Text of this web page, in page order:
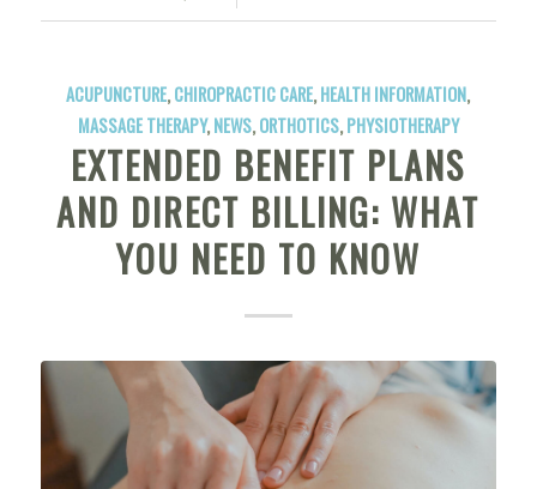
ACUPUNCTURE,CHIROPRACTIC CARE,HEALTH INFORMATION,
MASSAGE THERAPY,NEWS,ORTHOTICS,PHYSIOTHERAPY
EXTENDED BENEFIT PLANS
AND DIRECT BILLING: WHAT
YOU NEED TO KNOW